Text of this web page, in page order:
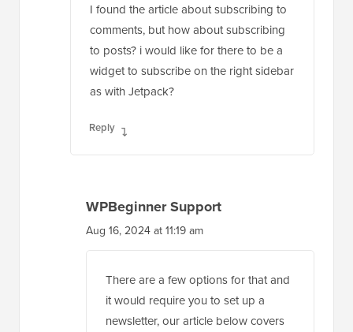
I found the article about subscribing to
comments, but how about subscribing
to posts? i would like for there to be a
widget to subscribe on the right sidebar
as with Jetpack?
Reply
WPBeginner Support
Aug 16, 2024 at 11:19 am
There are a few options for that and
it would require you to set up a
newsletter, our article below covers